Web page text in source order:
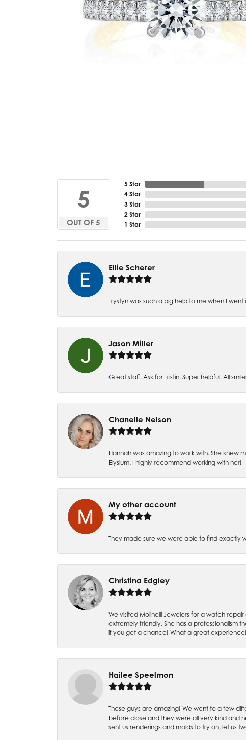
5
OUT OF 5
5 Star
4 Star
3 Star
2 Star
1 Star
Ellie Scherer
Trystyn was such a big help to me when I
Jason Miller
Great staff. Ask for Tristin. Super helpful. All
Chanelle Nelson
Hannah was amazing to work with. She knew
Elysium. I highly recommend working with her!
My other account
They made sure we were able to find
Christina Edgley
We visited Molinelli Jewelers for a watch
extremely friendly. She has a professionalism
if you get a chance! What a great experience!
Hailee Speelmon
These guys are amazing! We went to a few
before close and they were all very kind and
sent us renderings and molds to try on, let us